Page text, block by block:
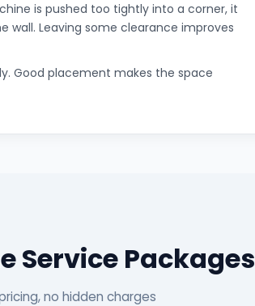
is pushed too tightly into a corner, it
Leaving some clearance improves
Good placement makes the space
Service Packages
no hidden charges